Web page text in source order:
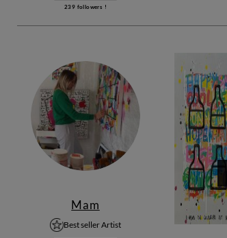
239 followers !
Mam
Best seller Artist